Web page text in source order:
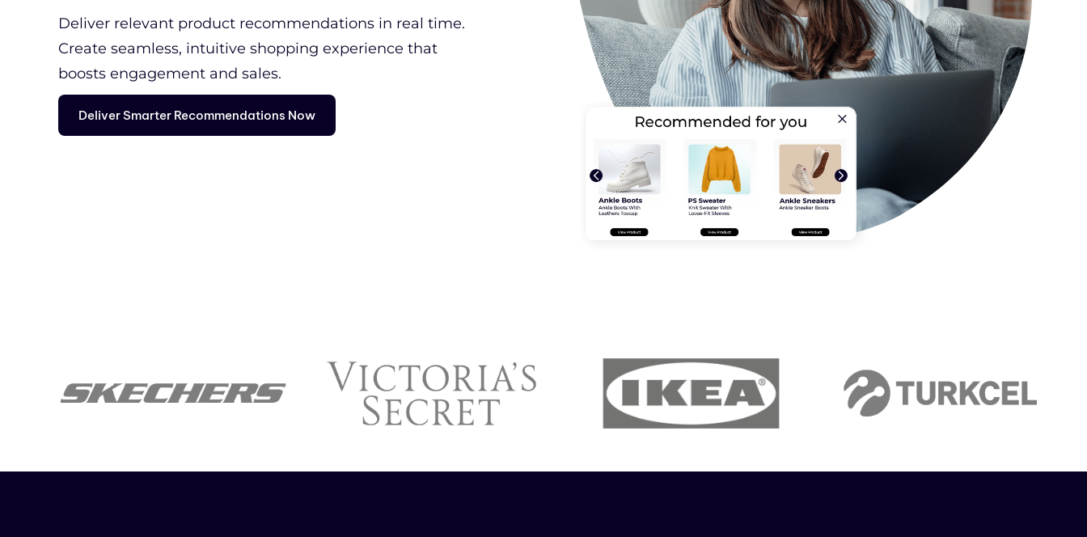
Deliver relevant product recommendations in real time.
Create seamless, intuitive shopping experience that
boosts engagement and sales.
Deliver Smarter Recommendations Now